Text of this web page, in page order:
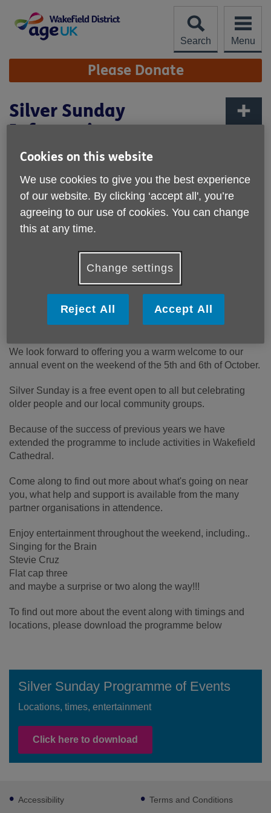
content
Search
Menu
Site
Navigation Please Donate
Silver Sunday
Information
Published on 27 September 2024 04:04 PM
Join us as we celebrate Silver Sunday
We look forward to offering you a warm welcome to our
annual event on the weekend of the 5th and 6th of October.
Silver Sunday is a free event open to all but celebrating
older people and our local community groups.
Because of the success of previous years we have
extended the programme to include activities in Wakefield
Cathedral.
Come along to find out more about what's going on near
you, what help and support is available from the many
partner organisations in attendence.
Enjoy entertainment throughout the weekend, including..
Singing for the Brain
Stevie Cruz
Flat cap three
and maybe a surprise or two along the way!!!
To find out more about the event along with timings and
locations, please download the programme below
Silver Sunday Programme of Events
Locations, times, entertainment
Click here to download
Footer
sub
Accessibility Terms and Conditions
Cookies on this website
We use cookies to give you the best experience
of our website. By clicking ‘accept all', you’re
agreeing to our use of cookies. You can change
this at any time.
Change settings
Reject All Accept All